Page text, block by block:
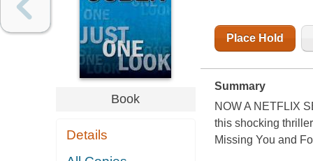
Book
Details
Place Hold
Summary
NOW A NETFLIX
this shocking
Missing You and